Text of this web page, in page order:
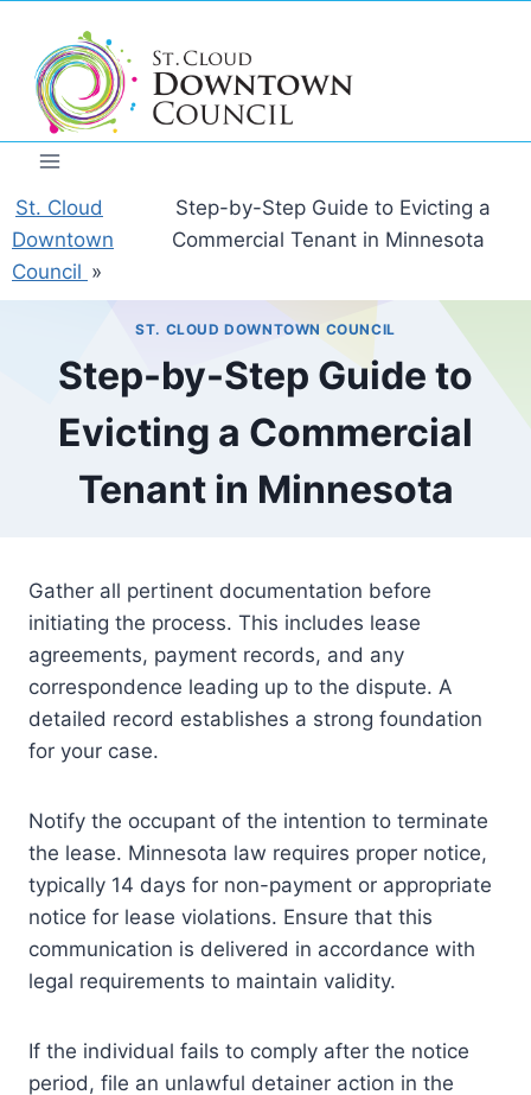
content
St. Cloud
Downtown
Council »
Step-by-Step Guide to Evicting a
Commercial Tenant in Minnesota
ST. CLOUD DOWNTOWN COUNCIL
Step-by-Step Guide to
Evicting a Commercial
Tenant in Minnesota
Gather all pertinent documentation before
initiating the process. This includes lease
agreements, payment records, and any
correspondence leading up to the dispute. A
detailed record establishes a strong foundation
for your case.
Notify the occupant of the intention to terminate
the lease. Minnesota law requires proper notice,
typically 14 days for non-payment or appropriate
notice for lease violations. Ensure that this
communication is delivered in accordance with
legal requirements to maintain validity.
If the individual fails to comply after the notice
period, file an unlawful detainer action in the